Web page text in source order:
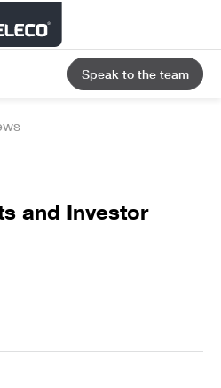
and Investor
Speak to the team